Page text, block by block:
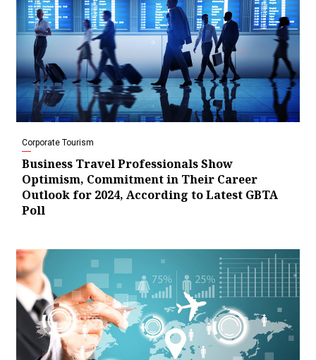
Corporate Tourism
Business Travel Professionals Show
Optimism, Commitment in Their Career
Outlook for 2024, According to Latest GBTA
Poll